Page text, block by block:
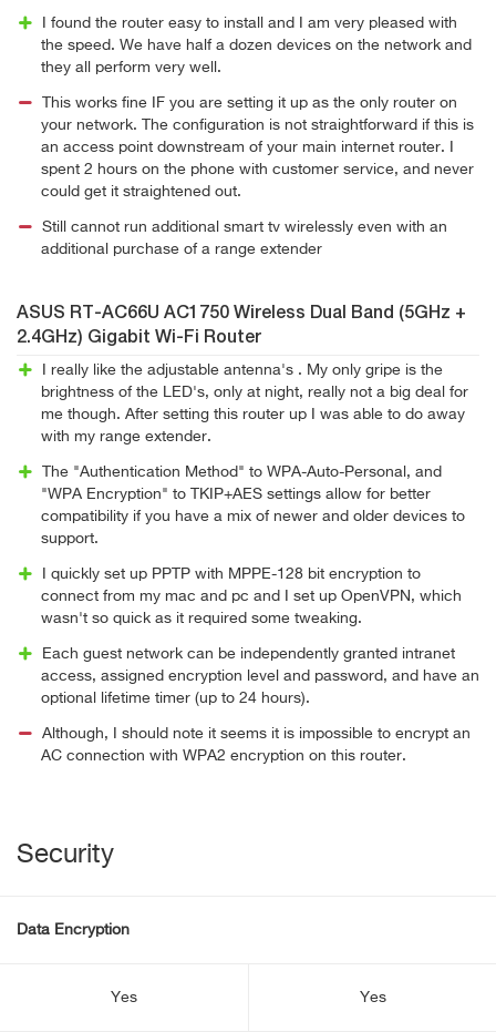
I found the router easy to install and I am very pleased with
the speed. We have half a dozen devices on the network and
they all perform very well.
This works fine IF you are setting it up as the only router on
your network. The configuration is not straightforward if this is
an access point downstream of your main internet router. I
spent 2 hours on the phone with customer service, and never
could get it straightened out.
Still cannot run additional smart tv wirelessly even with an
additional purchase of a range extender
ASUS RT-AC66U AC1750 Wireless Dual Band (5GHz +
2.4GHz) Gigabit Wi-Fi Router
I really like the adjustable antenna's . My only gripe is the
brightness of the LED's, only at night, really not a big deal for
me though. After setting this router up I was able to do away
with my range extender.
The "Authentication Method" to WPA-Auto-Personal, and
"WPA Encryption" to TKIP+AES settings allow for better
compatibility if you have a mix of newer and older devices to
support.
I quickly set up PPTP with MPPE-128 bit encryption to
connect from my mac and pc and I set up OpenVPN, which
wasn't so quick as it required some tweaking.
Each guest network can be independently granted intranet
access, assigned encryption level and password, and have an
optional lifetime timer (up to 24 hours).
Although, I should note it seems it is impossible to encrypt an
AC connection with WPA2 encryption on this router.
Security
Data Encryption
Yes Yes